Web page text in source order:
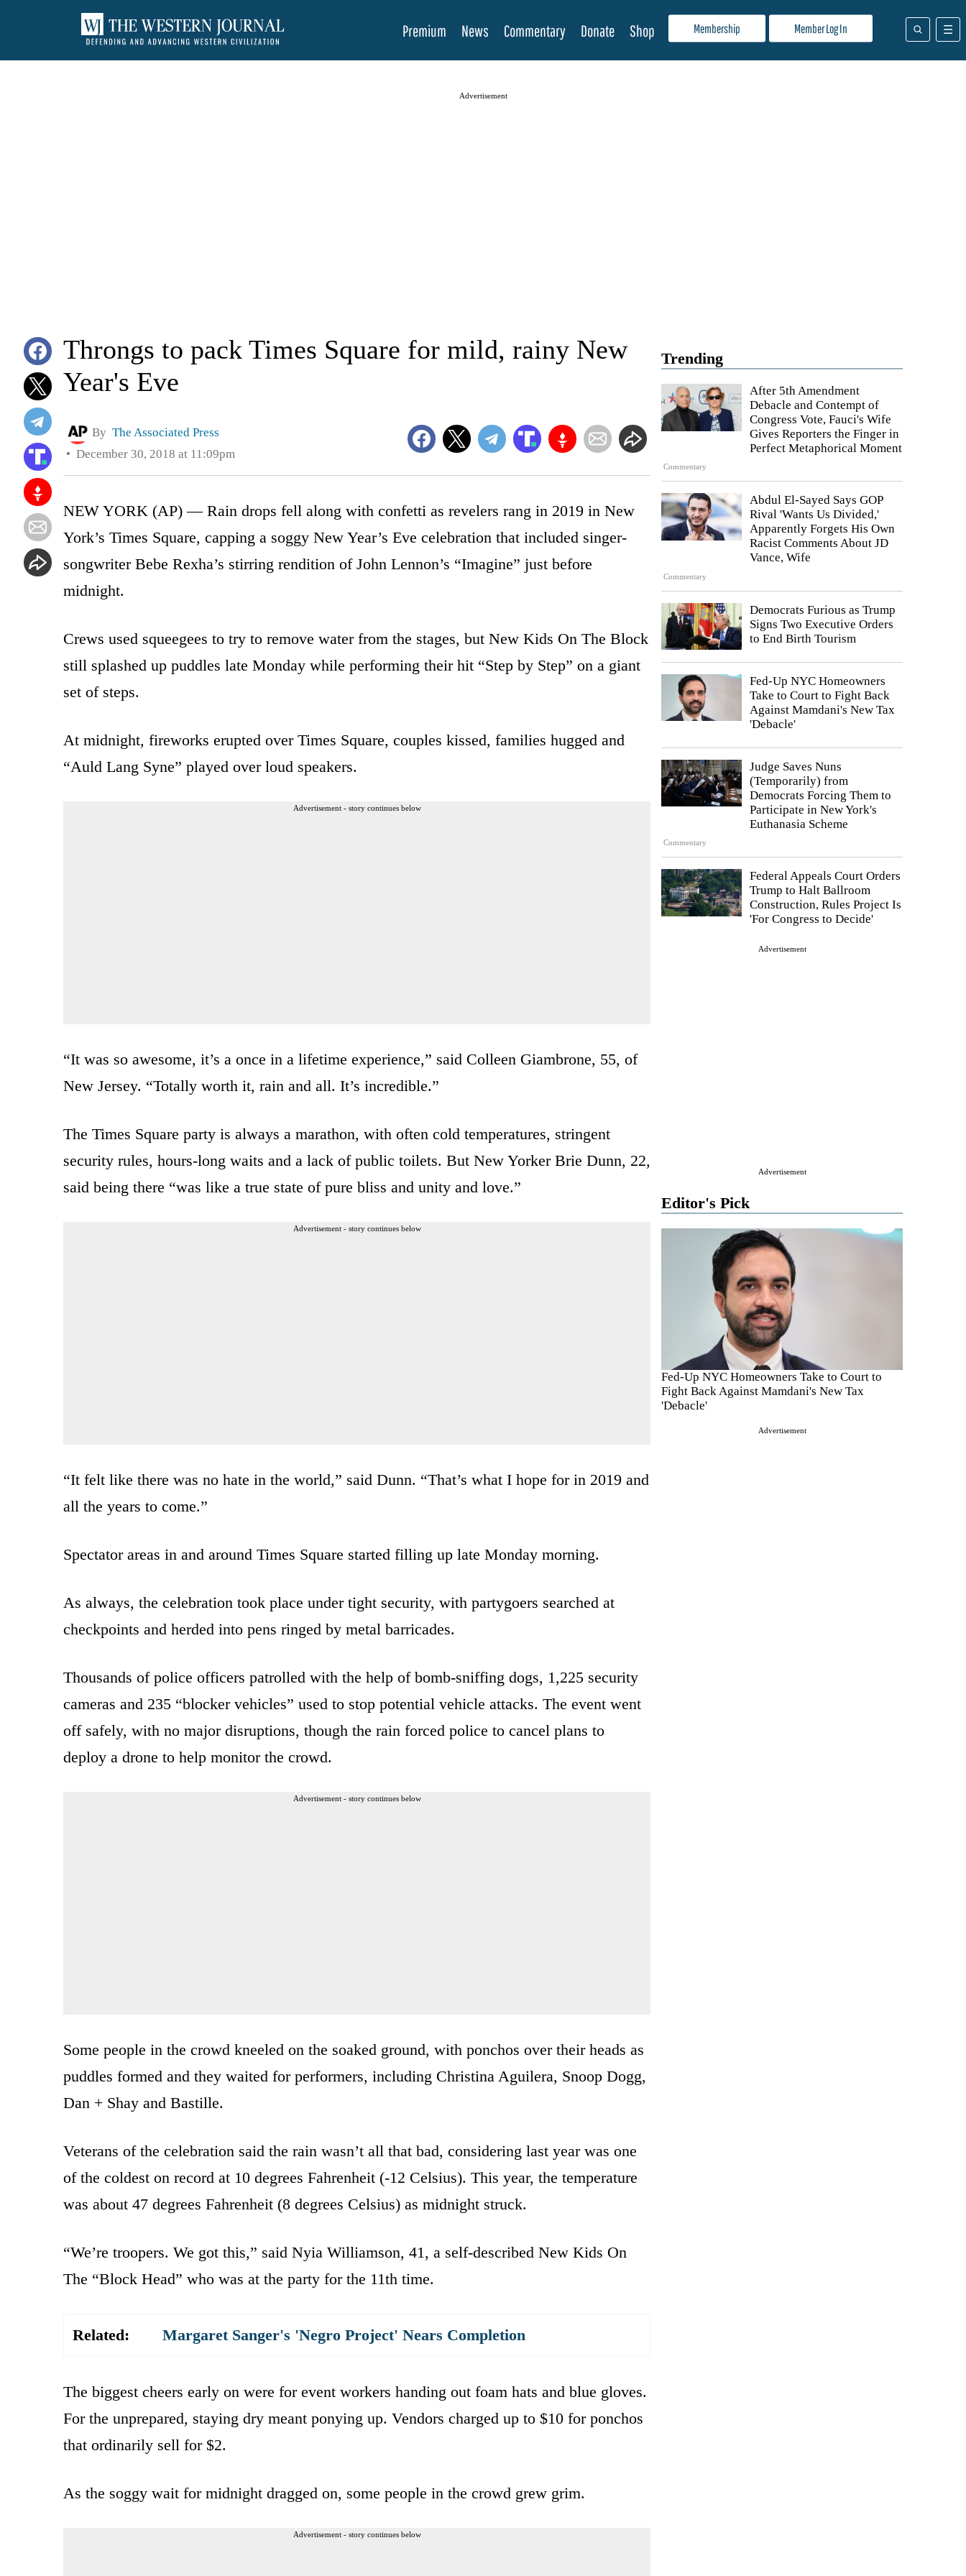
Membership Member Log In
Premium News Commentary Donate Shop
Advertisement
Trending
Commentary
After 5th Amendment
Debacle and Contempt of
Congress Vote, Fauci's Wife
Gives Reporters the Finger in
Perfect Metaphorical Moment
Commentary
Abdul El-Sayed Says GOP
Rival 'Wants Us Divided,'
Apparently Forgets His Own
Racist Comments About JD
Vance, Wife
Democrats Furious as Trump
Signs Two Executive Orders
to End Birth Tourism
Fed-Up NYC Homeowners
Take to Court to Fight Back
Against Mamdani's New Tax
'Debacle'
Commentary
Judge Saves Nuns
(Temporarily) from
Democrats Forcing Them to
Participate in New York's
Euthanasia Scheme
Federal Appeals Court Orders
Trump to Halt Ballroom
Construction, Rules Project Is
'For Congress to Decide'
Advertisement
Advertisement
Editor's Pick
Fed-Up NYC Homeowners Take to Court to
Fight Back Against Mamdani's New Tax
'Debacle'
Advertisement
Throngs to pack Times Square for mild, rainy New
Year's Eve
By The Associated Press
December 30, 2018 at 11:09pm
NEW YORK (AP) — Rain drops fell along with confetti as revelers rang in 2019 in New
York’s Times Square, capping a soggy New Year’s Eve celebration that included singer-
songwriter Bebe Rexha’s stirring rendition of John Lennon’s “Imagine” just before
midnight.
Crews used squeegees to try to remove water from the stages, but New Kids On The Block
still splashed up puddles late Monday while performing their hit “Step by Step” on a giant
set of steps.
At midnight, fireworks erupted over Times Square, couples kissed, families hugged and
“Auld Lang Syne” played over loud speakers.
Advertisement - story continues below
“It was so awesome, it’s a once in a lifetime experience,” said Colleen Giambrone, 55, of
New Jersey. “Totally worth it, rain and all. It’s incredible.”
The Times Square party is always a marathon, with often cold temperatures, stringent
security rules, hours-long waits and a lack of public toilets. But New Yorker Brie Dunn, 22,
said being there “was like a true state of pure bliss and unity and love.”
Advertisement - story continues below
“It felt like there was no hate in the world,” said Dunn. “That’s what I hope for in 2019 and
all the years to come.”
Spectator areas in and around Times Square started filling up late Monday morning.
As always, the celebration took place under tight security, with partygoers searched at
checkpoints and herded into pens ringed by metal barricades.
Thousands of police officers patrolled with the help of bomb-sniffing dogs, 1,225 security
cameras and 235 “blocker vehicles” used to stop potential vehicle attacks. The event went
off safely, with no major disruptions, though the rain forced police to cancel plans to
deploy a drone to help monitor the crowd.
Advertisement - story continues below
Some people in the crowd kneeled on the soaked ground, with ponchos over their heads as
puddles formed and they waited for performers, including Christina Aguilera, Snoop Dogg,
Dan + Shay and Bastille.
Veterans of the celebration said the rain wasn’t all that bad, considering last year was one
of the coldest on record at 10 degrees Fahrenheit (-12 Celsius). This year, the temperature
was about 47 degrees Fahrenheit (8 degrees Celsius) as midnight struck.
“We’re troopers. We got this,” said Nyia Williamson, 41, a self-described New Kids On
The “Block Head” who was at the party for the 11th time.
Related: Margaret Sanger's 'Negro Project' Nears Completion
The biggest cheers early on were for event workers handing out foam hats and blue gloves.
For the unprepared, staying dry meant ponying up. Vendors charged up to $10 for ponchos
that ordinarily sell for $2.
As the soggy wait for midnight dragged on, some people in the crowd grew grim.
Advertisement - story continues below